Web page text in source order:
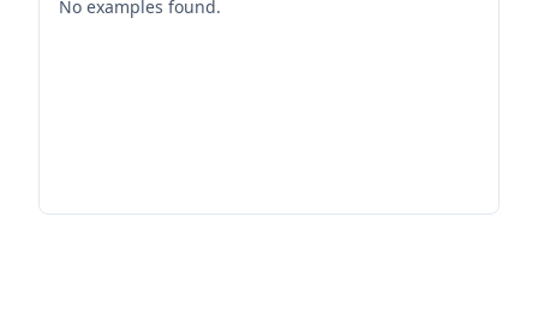
No examples found.